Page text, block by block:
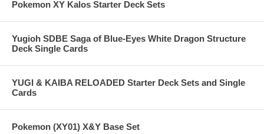
Pokemon XY Kalos Starter Deck Sets
Yugioh SDBE Saga of Blue-Eyes White Dragon Structure
Deck Single Cards
YUGI & KAIBA RELOADED Starter Deck Sets and Single
Cards
Pokemon (XY01) X&Y Base Set